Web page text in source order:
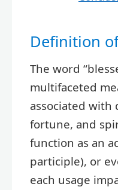
Definition
The word
multifaceted
associated with
fortune, and
function as an
participle), or
each usage